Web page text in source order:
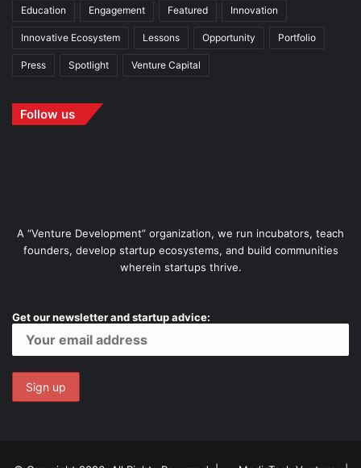
Education Engagement Featured Innovation
Innovative Ecosystem Lessons Opportunity Portfolio
Press Spotlight Venture Capital
Follow us
A “Venture Development” organization, we run incubators, teach
founders, develop startup ecosystems, and build communities
wherein startups thrive.
Get our newsletter and startup advice: